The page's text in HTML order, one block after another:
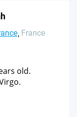
France
old.